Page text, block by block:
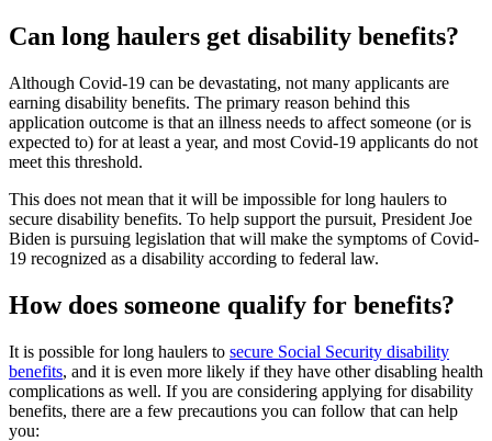
Can long haulers get disability benefits?
Although Covid-19 can be devastating, not many applicants are
earning disability benefits. The primary reason behind this
application outcome is that an illness needs to affect someone (or is
expected to) for at least a year, and most Covid-19 applicants do not
meet this threshold.
This does not mean that it will be impossible for long haulers to
secure disability benefits. To help support the pursuit, President Joe
Biden is pursuing legislation that will make the symptoms of Covid-
19 recognized as a disability according to federal law.
How does someone qualify for benefits?
It is possible for long haulers to secure Social Security disability
benefits, and it is even more likely if they have other disabling health
complications as well. If you are considering applying for disability
benefits, there are a few precautions you can follow that can help
you: